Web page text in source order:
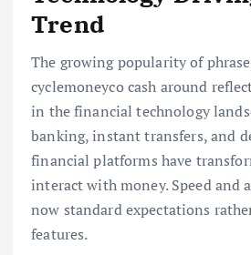
Trend
The growing popularity of
cyclemoneyco cash around
in the financial technology
banking, instant transfers, and
financial platforms have
interact with money. Speed and
now standard expectations
features.